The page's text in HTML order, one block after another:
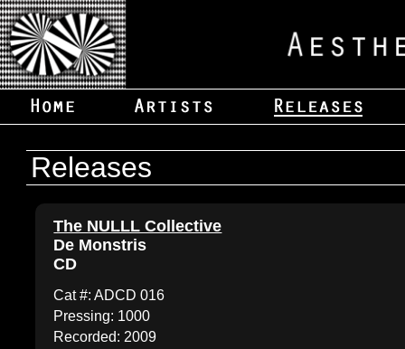
Releases
The NULLL Collective
De Monstris
CD
Cat #: ADCD 016
Pressing: 1000
Recorded: 2009